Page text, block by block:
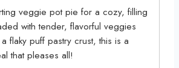
veggie pot pie for a cozy, filling
with tender, flavorful veggies
flaky puff pastry crust, this is a
that pleases all!